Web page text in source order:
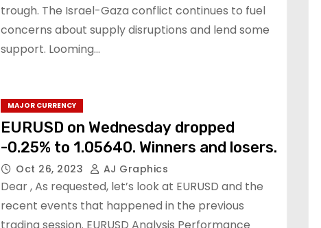
trough. The Israel-Gaza conflict continues to fuel
concerns about supply disruptions and lend some
support. Looming…
MAJOR CURRENCY
EURUSD on Wednesday dropped
-0.25% to 1.05640. Winners and losers.
Oct 26, 2023 AJ Graphics
Dear , As requested, let’s look at EURUSD and the
recent events that happened in the previous